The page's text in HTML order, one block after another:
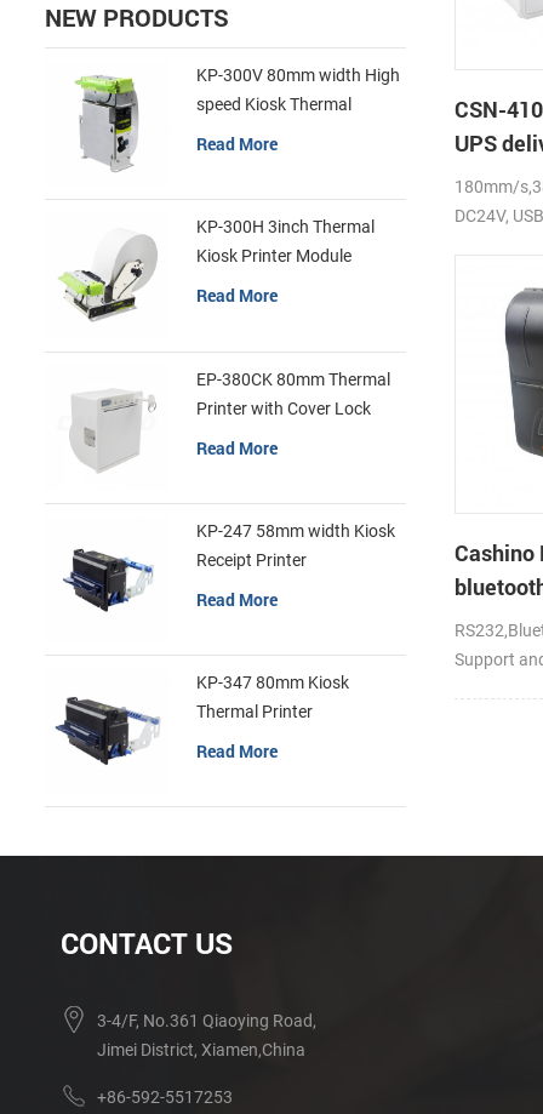
CSN-
UPS
label
180mm/
DC24V,
Cashino
portable
Support
NEW PRODUCTS
KP-300V 80mm width High
speed Kiosk Thermal
Printer
Read More
KP-300H 3inch Thermal
Kiosk Printer Module
Read More
EP-380CK 80mm Thermal
Printer with Cover Lock
Read More
KP-247 58mm width Kiosk
Receipt Printer
Read More
KP-347 80mm Kiosk
Thermal Printer
Read More
CONTACT US
3-4/F, No.361 Qiaoying Road,
Jimei District, Xiamen,China
+86-592-5517253